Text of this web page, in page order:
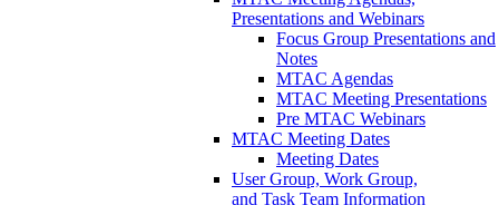
Presentations and Webinars
Focus Group Presentations and
Notes
MTAC Agendas
MTAC Meeting Presentations
Pre MTAC Webinars
MTAC Meeting Dates
Meeting Dates
User Group, Work Group,
and Task Team Information